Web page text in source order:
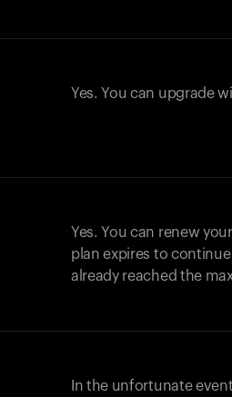
Yes. You can upgrade
Yes. You can renew
plan expires to continue
already reached the
In the unfortunate